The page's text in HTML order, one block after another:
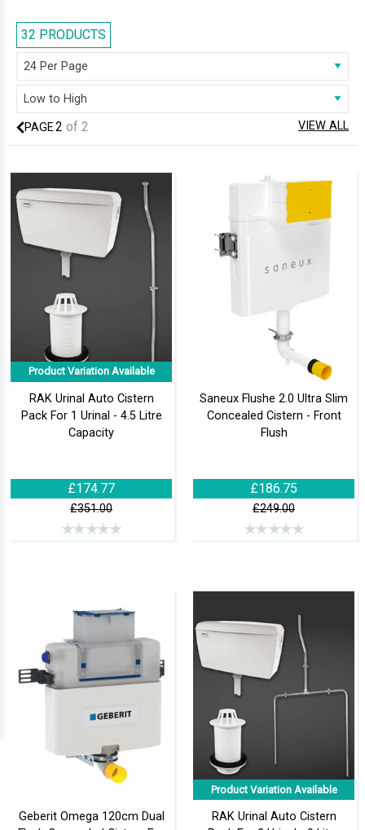
range deliver the best of both aesthetics and practicality. Our horde of
cisterns can satiate you with the assured remarkable durability. Look no
further than AQVA, to get that ideal cistern for your bathroom; we are
32 PRODUCTS
PAGE2 of 2 VIEW ALL
Product Variation Available
RAK Urinal Auto Cistern
Pack For 1 Urinal - 4.5 Litre
Capacity
£174.77
£351.00
Saneux Flushe 2.0 Ultra Slim
Concealed Cistern - Front
Flush
£186.75
£249.00
Geberit Omega 120cm Dual
Product Variation Available
RAK Urinal Auto Cistern